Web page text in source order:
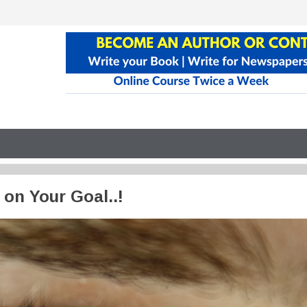
on Your Goal..!